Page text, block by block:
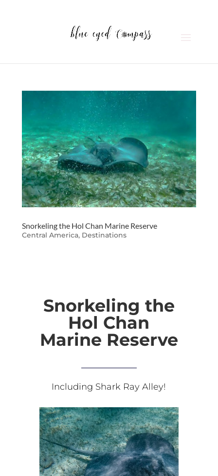
Snorkeling the Hol Chan Marine Reserve
Central America, Destinations
Snorkeling the
Hol Chan
Marine Reserve
Including Shark Ray Alley!